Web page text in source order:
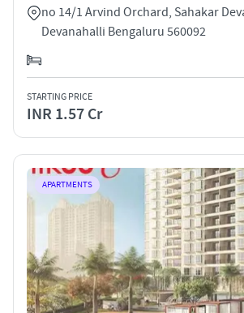
no 14/1 Arvind Orchard, Sahakar
Devanahalli Bengaluru 560092
STARTING PRICE
INR 1.57 Cr
APARTMENTS